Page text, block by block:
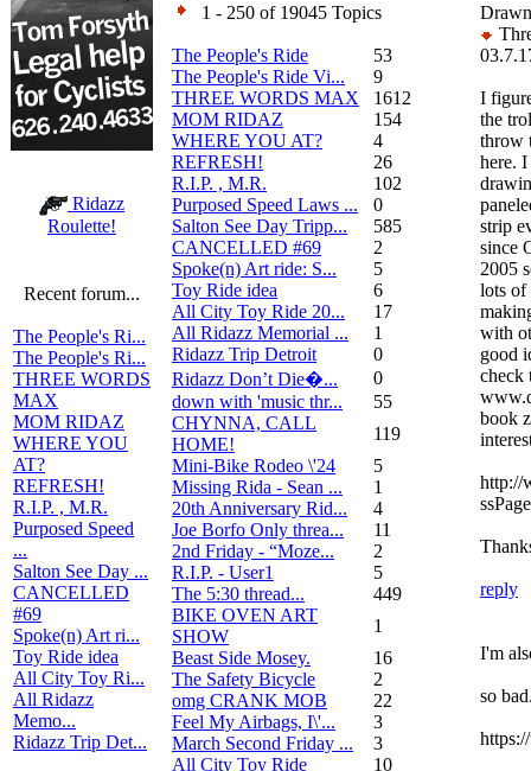
Ridazz
Roulette!
Recent forum...
The People's Ri...
The People's Ri...
THREE WORDS
MAX
MOM RIDAZ
WHERE YOU
AT?
REFRESH!
R.I.P. , M.R.
Purposed Speed
...
Salton See Day ...
CANCELLED
#69
Spoke(n) Art ri...
Toy Ride idea
All City Toy Ri...
All Ridazz
Memo...
Ridazz Trip Det...
1 - 250 of 19045 Topics
The People's Ride
53
The People's Ride Vi...
9
THREE WORDS MAX
1612
MOM RIDAZ
154
WHERE YOU AT?
4
REFRESH!
26
R.I.P. , M.R.
102
Purposed Speed Laws ...
0
Salton See Day Tripp...
585
CANCELLED #69
2
Spoke(n) Art ride: S...
5
Toy Ride idea
6
All City Toy Ride 20...
17
All Ridazz Memorial ...
1
Ridazz Trip Detroit
0
Ridazz Don’t Die�...
0
down with 'music thr...
55
CHYNNA, CALL
HOME!
119
Mini-Bike Rodeo \'24
5
Missing Rida - Sean ...
1
20th Anniversary Rid...
4
Joe Borfo Only threa...
11
2nd Friday - “Moze...
2
R.I.P. - User1
5
The 5:30 thread...
449
BIKE OVEN ART
SHOW
1
Beast Side Mosey.
16
The Safety Bicycle
2
omg CRANK MOB
22
Feel My Airbags, I\'...
3
March Second Friday ...
3
All City Toy Ride
10
I
the
throw
here. I
strip
since
2005
lots of
with
good
check
book
http://
reply
I'm
so